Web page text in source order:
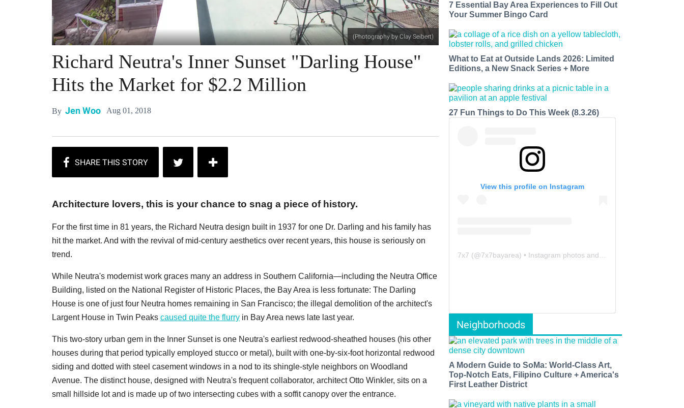
(Photography by Clay Seibert)
Richard Neutra's Inner Sunset "Darling House"
Hits the Market for $2.2 Million
By Jen Woo Aug 01, 2018
Architecture lovers, this is your chance to snag a piece of history.
For the first time in 81 years, the Richard Neutra design built in 1937 for one Dr. Darling and his family has
hit the market. And with the revival of mid-century aesthetics over recent years, this house is seriously on
trend.
While Neutra's modernist work graces many an address in Southern California—including the Neutra Office
Building, listed on the National Register of Historic Places, the Bay Area is less fortunate: The Darling
House is one of just four Neutra homes remaining in San Francisco; the illegal demolition of the architect's
Largent House in Twin Peaks caused quite the flurry in Bay Area news late last year.
This two-story urban gem in the Inner Sunset is one Neutra's earliest redwood-sheathed houses (his other
houses during that period typically employed stucco or metal), built with one-by-six-foot horizontal redwood
siding and dotted with steel casement windows in a nod to its shingle-style neighbors on Woodland
Avenue. The distinct house, designed with Neutra's frequent collaborator, architect Otto Winkler, sits on a
small hillside lot and is made up of two intersecting cubes with a soffit canopy over the entrance.
7 Essential Bay Area Experiences to Fill Out
Your Summer Bingo Card
What to Eat at Outside Lands 2026: Limited
Editions, a New Snack Series + More
27 Fun Things to Do This Week (8.3.26)
View this profile on Instagram
7x7 (@7x7bayarea) • Instagram photos and videos
Neighborhoods
A Modern Guide to SoMa: World-Class Art,
Top-Notch Eats, Filipino Culture + America's
First Leather District